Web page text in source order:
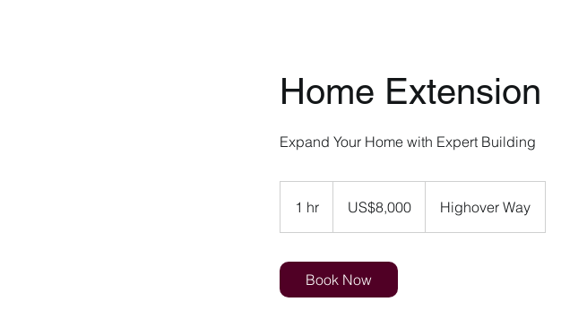
Home Extension
Expand Your Home with Expert Building
1 hr
h
dollarsUS$8,000 Highover Way
Book Now